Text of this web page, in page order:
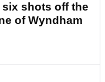
shots off the
of Wyndham